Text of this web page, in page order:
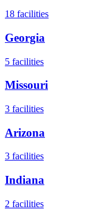
18 facilities
Georgia
5 facilities
Missouri
3 facilities
Arizona
3 facilities
Indiana
2 facilities